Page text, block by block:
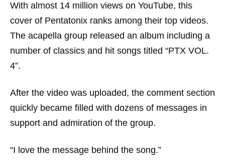
With almost 14 million views on YouTube, this
cover of Pentatonix ranks among their top videos.
The acapella group released an album including a
number of classics and hit songs titled “PTX VOL.
4”.
After the video was uploaded, the comment section
quickly became filled with dozens of messages in
support and admiration of the group.
“I love the message behind the song.”